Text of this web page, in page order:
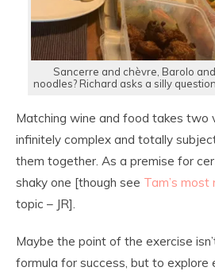
Sancerre and chèvre, Barolo
noodles? Richard asks a silly
Matching wine and food takes two
infinitely complex and totally
them together. As a premise for
shaky one [though see Tam’s
topic – JR].
Maybe the point of the exercise
formula for success, but to explore